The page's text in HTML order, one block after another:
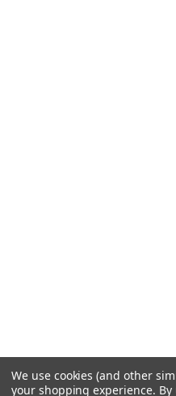
We use cookies (and other
your shopping experience.